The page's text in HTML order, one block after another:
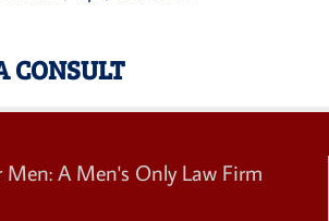
CONSULT